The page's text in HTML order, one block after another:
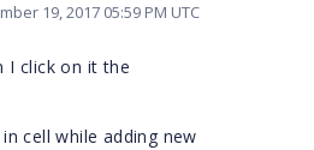
19, 2017 05:59 PM UTC
I click on it the
cell while adding new